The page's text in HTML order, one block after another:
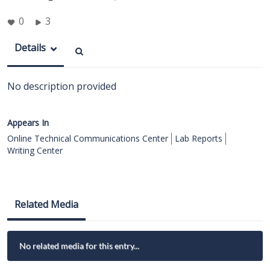
0
3
Details
No description provided
Appears In
Online Technical Communications Center
Lab Reports
Writing Center
Related Media
No related media for this entry...